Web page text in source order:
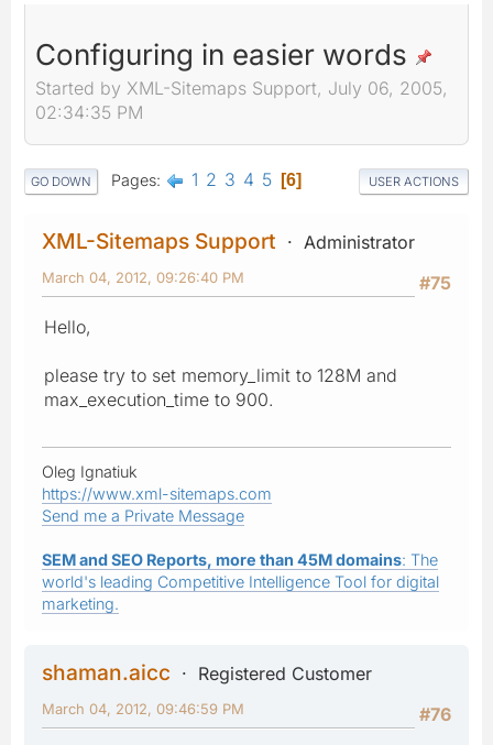
Configuring in easier words
Started by XML-Sitemaps Support, July 06, 2005,
02:34:35 PM
GO DOWN Pages 1 2 3 4 5 6 USER ACTIONS
XML-Sitemaps Support
Administrator
#75
March 04, 2012, 09:26:40 PM
Hello,
please try to set memory_limit to 128M and
max_execution_time to 900.
Oleg Ignatiuk
https://www.xml-sitemaps.com
Send me a Private Message
SEM and SEO Reports, more than 45M domains: The
world's leading Competitive Intelligence Tool for digital
marketing.
shaman.aicc
Registered Customer
#76
March 04, 2012, 09:46:59 PM